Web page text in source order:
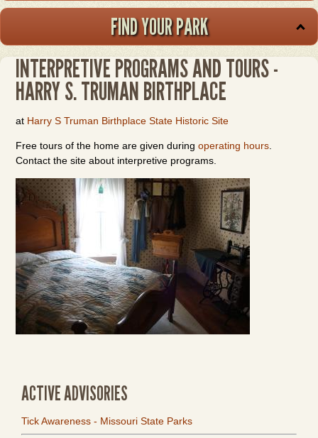
FIND YOUR PARK
INTERPRETIVE PROGRAMS AND TOURS -
HARRY S. TRUMAN BIRTHPLACE
at Harry S Truman Birthplace State Historic Site
Free tours of the home are given duringoperating hours
Contact the site about interpretive programs.
ACTIVE ADVISORIES
Tick Awareness - Missouri State Parks